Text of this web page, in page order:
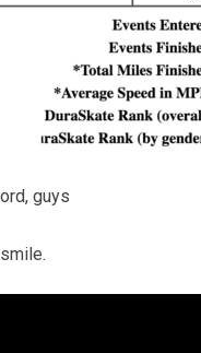
guys